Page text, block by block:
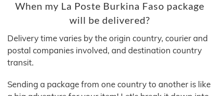
When my La Poste Burkina Faso package
will be delivered?
Delivery time varies by the origin country, courier and
postal companies involved, and destination country
transit.
Sending a package from one country to another is like